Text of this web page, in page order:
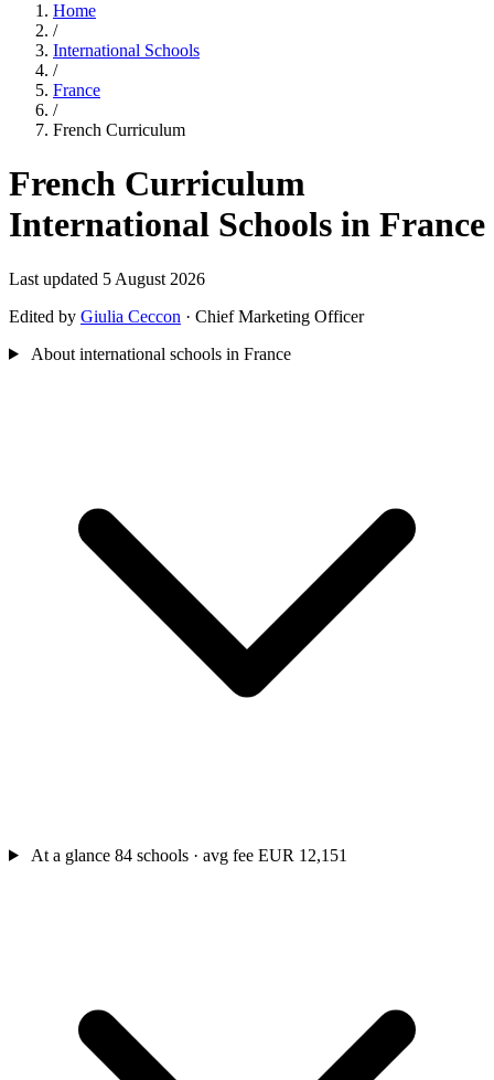
Home
/
International Schools
/
France
/
French Curriculum
French Curriculum
International Schools in France
Last updated 5 August 2026
Edited by Giulia Ceccon · Chief Marketing Officer
About international schools in France
At a glance 84 schools · avg fee EUR 12,151